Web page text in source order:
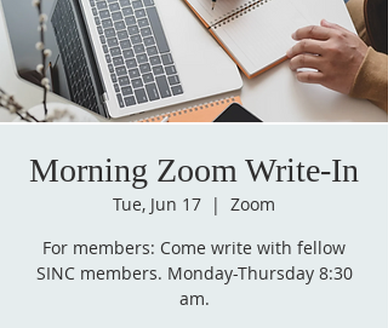
Morning Zoom Write-In
Tue, Jun 17
  |
Zoom
For members: Come write with fellow
SINC members. Monday-Thursday 8:30
am.